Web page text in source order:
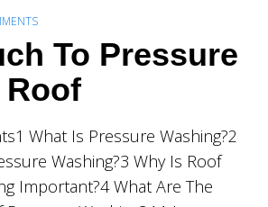
To Pressure
Roof
What Is Pressure Washing?2
Washing?3 Why Is Roof
Important?4 What Are The